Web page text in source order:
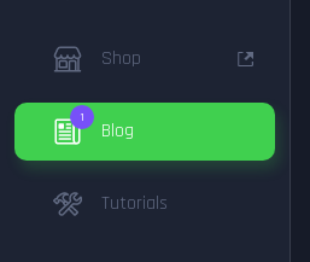
Shop
1
Blog
Tutorials